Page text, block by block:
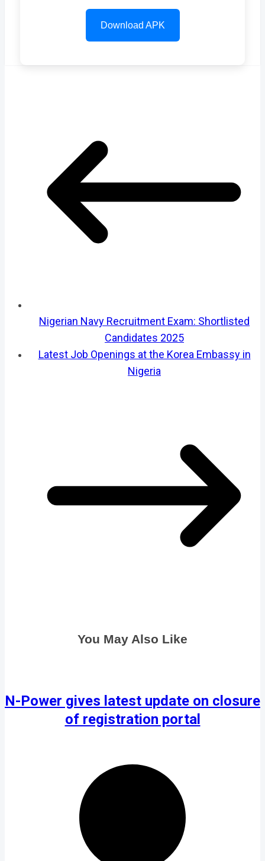
Download APK
Nigerian Navy Recruitment Exam: Shortlisted
Candidates 2025
Latest Job Openings at the Korea Embassy in
Nigeria
You May Also Like
N-Power gives latest update on closure
of registration portal